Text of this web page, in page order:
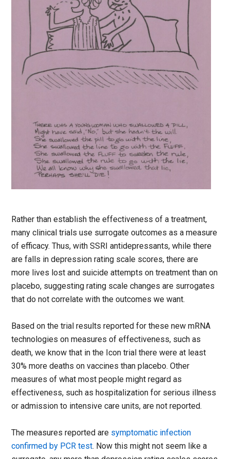
Rather than establish the effectiveness of a treatment,
many clinical trials use surrogate outcomes as a measure
of efficacy. Thus, with SSRI antidepressants, while there
are falls in depression rating scale scores, there are
more lives lost and suicide attempts on treatment than on
placebo, suggesting rating scale changes are surrogates
that do not correlate with the outcomes we want.
Based on the trial results reported for these new mRNA
technologies on measures of effectiveness, such as
death, we know that in the Icon trial there were at least
30% more deaths on vaccines than placebo. Other
measures of what most people might regard as
effectiveness, such as hospitalization for serious illness
or admission to intensive care units, are not reported.
The measures reported are symptomatic infection
confirmed by PCR test. Now this might not seem like a